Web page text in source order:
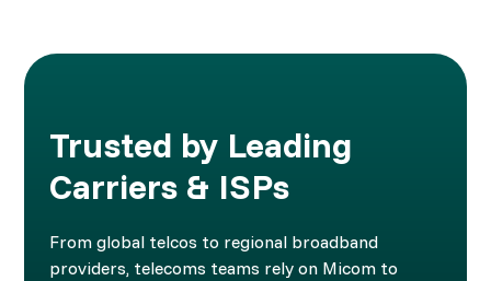
Trusted by Leading
Carriers & ISPs
From global telcos to regional broadband
providers, telecoms teams rely on Micom to